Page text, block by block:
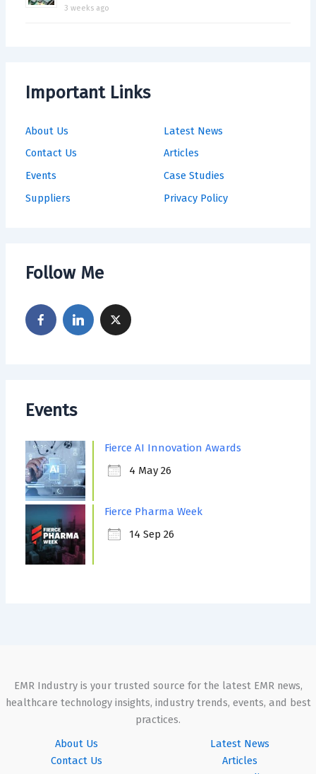
3 weeks ago
Important Links
About Us
Contact Us
Events
Suppliers
Latest News
Articles
Case Studies
Privacy Policy
Follow Me
Events
Fierce AI Innovation Awards
4 May 26
Fierce Pharma Week
14 Sep 26
EMR Industry is your trusted source for the latest EMR news,
healthcare technology insights, industry trends, events, and best
practices.
About Us
Contact Us
Latest News
Articles